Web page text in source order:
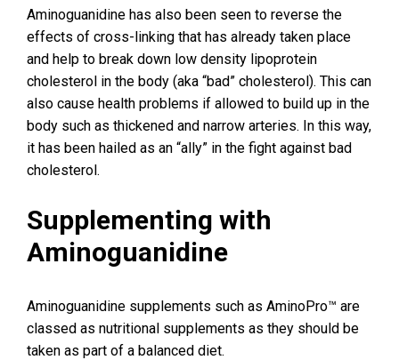
Aminoguanidine has also been seen to reverse the
effects of cross-linking that has already taken place
and help to break down low density lipoprotein
cholesterol in the body (aka “bad” cholesterol). This can
also cause health problems if allowed to build up in the
body such as thickened and narrow arteries. In this way,
it has been hailed as an “ally” in the fight against bad
cholesterol.
Supplementing with
Aminoguanidine
Aminoguanidine supplements such as AminoPro™ are
classed as nutritional supplements as they should be
taken as part of a balanced diet.